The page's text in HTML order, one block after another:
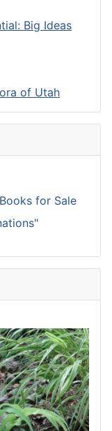
Big Ideas
of Utah
for Sale